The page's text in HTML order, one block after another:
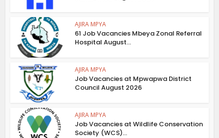
AJIRA MPYA
61 Job Vacancies Mbeya Zonal Referral
Hospital August...
AJIRA MPYA
Job Vacancies at Mpwapwa District
Council August 2026
AJIRA MPYA
Job Vacancies at Wildlife Conservation
Society (WCS)...